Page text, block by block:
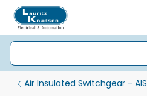
Air Insulated Switchgear - AIS